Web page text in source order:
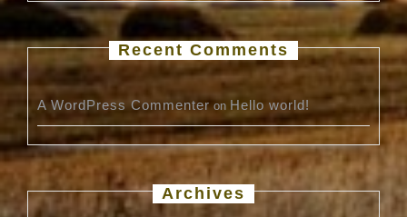
Recent Comments
A WordPress Commenteron Hello world!
Archives